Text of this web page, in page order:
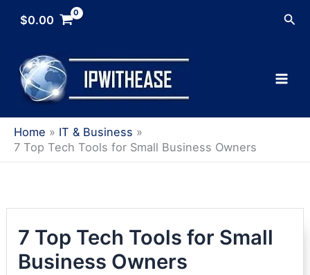
$0.00
Home
IT & Business
7 Top Tech Tools for Small Business Owners
7 Top Tech Tools for Small
Business Owners